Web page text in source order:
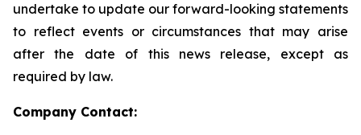
undertake to update our forward-looking statements
to reflect events or circumstances that may arise
after the date of this news release, except as
required by law.
Company Contact: